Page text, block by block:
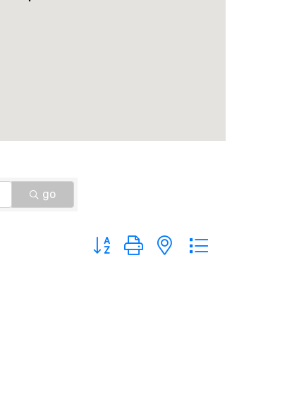
go
Button group with nested dropdown